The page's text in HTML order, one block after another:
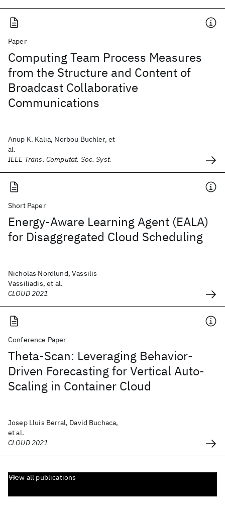
Paper
Computing Team Process Measures
from the Structure and Content of
Broadcast Collaborative
Communications
Anup K. Kalia, Norbou Buchler, et
al.
IEEE Trans. Computat. Soc. Syst.
Short Paper
Energy-Aware Learning Agent (EALA)
for Disaggregated Cloud Scheduling
Nicholas Nordlund, Vassilis
Vassiliadis, et al.
CLOUD 2021
Conference Paper
Theta-Scan: Leveraging Behavior-
Driven Forecasting for Vertical Auto-
Scaling in Container Cloud
Josep Lluis Berral, David Buchaca,
et al.
CLOUD 2021
View all publications